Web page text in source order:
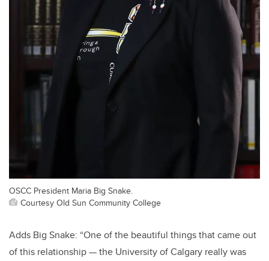
OSCC President Maria Big Snake.
Courtesy Old Sun Community College
Adds Big Snake: “One of the beautiful things that came out
of this relationship — the University of Calgary really was